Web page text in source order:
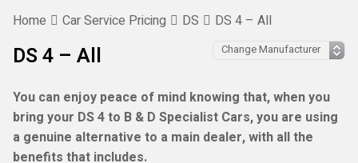
Home Car Service Pricing DS DS 4 – All
DS 4 – All
You can enjoy peace of mind knowing that, when you
bring your DS 4 to B & D Specialist Cars, you are using
a genuine alternative to a main dealer, with all the
benefits that includes.